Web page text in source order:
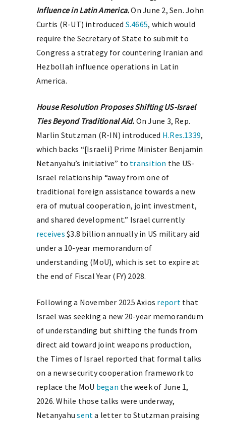
Influence in Latin America.On June 2, Sen. John
Curtis (R-UT) introduced S.4665, which would
require the Secretary of State to submit to
Congress a strategy for countering Iranian and
Hezbollah influence operations in Latin
America.
House Resolution Proposes Shifting US-Israel
Ties Beyond Traditional Aid. On June 3, Rep.
Marlin Stutzman (R-IN) introduced H.Res.1339,
which backs “[Israeli] Prime Minister Benjamin
Netanyahu’s initiative” to transition the US-
Israel relationship “away from one of
traditional foreign assistance towards a new
era of mutual cooperation, joint investment,
and shared development.” Israel currently
receives $3.8 billion annually in US military aid
under a 10-year memorandum of
understanding (MoU), which is set to expire at
the end of Fiscal Year (FY) 2028.
Following a November 2025 Axios reportthat
Israel was seeking a new 20-year memorandum
of understanding but shifting the funds from
direct aid toward joint weapons production,
the Times of Israel reported that formal talks
on a new security cooperation framework to
replace the MoU began the week of June 1,
2026. While those talks were underway,
Netanyahusenta letter to Stutzman praising